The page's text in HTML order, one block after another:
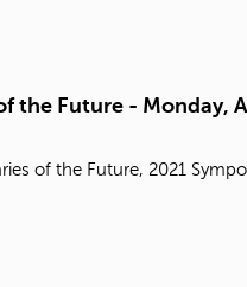
the Future - Monday,
of the Future, 2021